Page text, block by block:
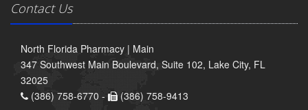
Contact Us
North Florida Pharmacy | Main
347 Southwest Main Boulevard, Suite 102, Lake City, FL
32025
(386) 758-6770 -
(386) 758-9413